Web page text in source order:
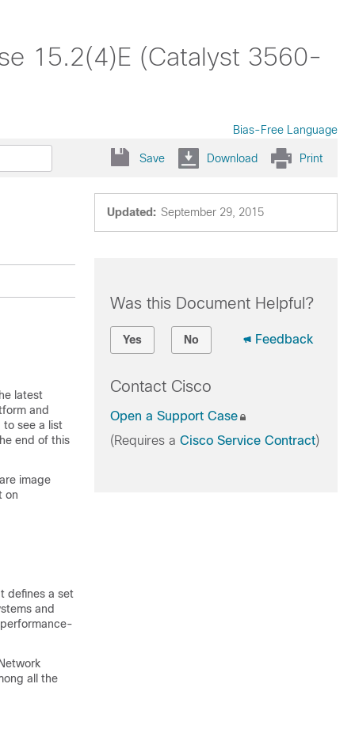
15.2(4)E (Catalyst 3560-
Bias-Free Language
Save Download Print
Updated: September 29, 2015
latest
and
to see a list
end of this
image
on
defines a set
and
all the
Was this Document Helpful?
Yes No Feedback
Contact Cisco
Open a Support Case
(Requires a Cisco Service Contract)